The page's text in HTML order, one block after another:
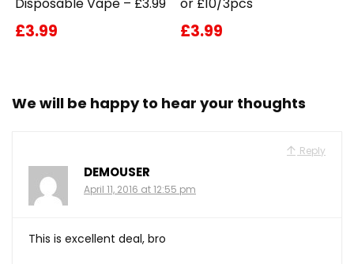
£3.99 £3.99
We will be happy to hear your thoughts
Reply
DEMOUSER
April 11, 2016 at 12:55 pm
This is excellent deal, bro